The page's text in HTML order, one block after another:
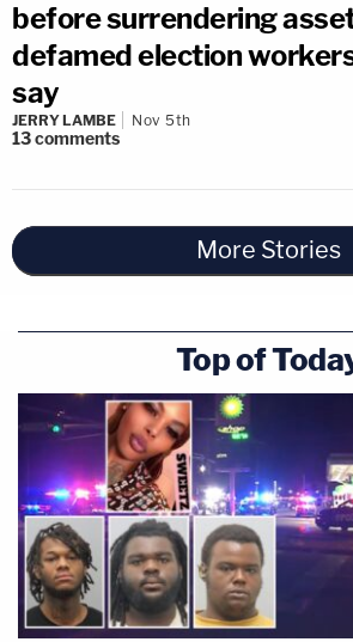
before surrendering
defamed election
say
JERRY LAMBE Nov 5th
13comments
More Stories
Top of